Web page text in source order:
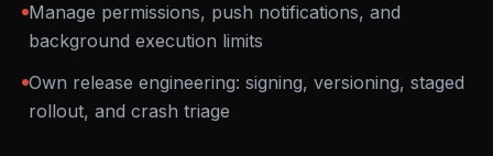
Manage permissions, push notifications, and
background execution limits
Own release engineering: signing, versioning, staged
rollout, and crash triage